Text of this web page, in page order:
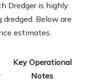
Dredger is highly
Below are
estimates.
Key Operational
Notes